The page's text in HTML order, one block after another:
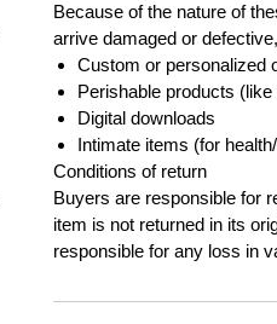
Because of the nature of
arrive damaged or
Custom or personalized
Perishable products
Digital downloads
Intimate items (for
Conditions of return
Buyers are responsible for
item is not returned in its
responsible for any loss in